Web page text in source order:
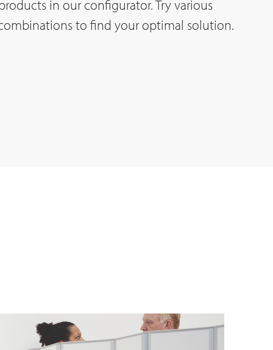
in our configurator. Try various
to find your optimal solution.